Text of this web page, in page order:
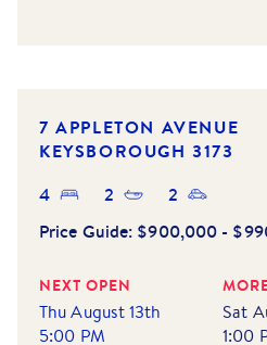
7 APPLETON AVENUE
KEYSBOROUGH 3173
4
2
2
Price Guide: $900,000 -
NEXT OPEN
Thu August 13th
5:00 PM
Sat
1:00